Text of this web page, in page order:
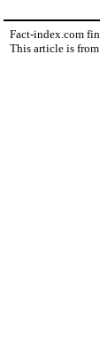
Fact-index.com
This article is from